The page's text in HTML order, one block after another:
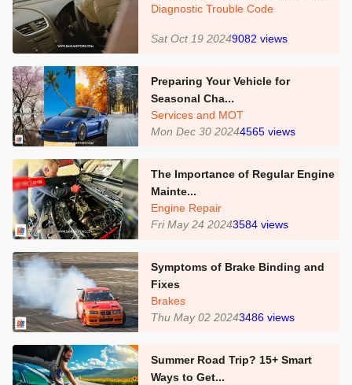
Diagnostic Trouble Code
Sat Oct 19 20249082 views
Preparing Your Vehicle for
Seasonal Cha...
Services and MOT
Mon Dec 30 20244565 views
The Importance of Regular Engine
Mainte...
Engine Repair
Fri May 24 20243584 views
Symptoms of Brake Binding and
Fixes
Brakes
Thu May 02 20243486 views
Summer Road Trip? 15+ Smart
Ways to Get...